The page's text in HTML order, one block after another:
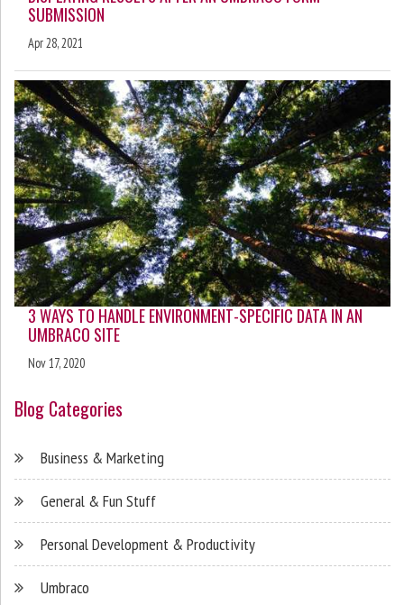
SUBMISSION
Apr 28, 2021
3 WAYS TO HANDLE ENVIRONMENT-SPECIFIC DATA IN AN
UMBRACO SITE
Nov 17, 2020
Blog Categories
Business & Marketing
General & Fun Stuff
Personal Development & Productivity
Umbraco